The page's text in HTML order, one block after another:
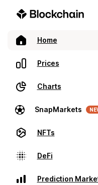
Home
Prices
Charts
SnapMarkets
NFTs
DeFi
Prediction